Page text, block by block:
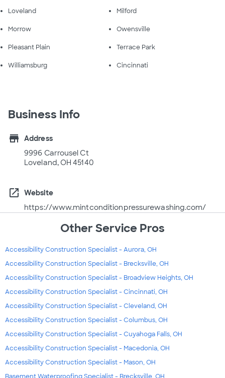
Loveland Milford
Morrow Owensville
Pleasant Plain Terrace Park
Williamsburg Cincinnati
Business Info
store
Address
9996 Carrousel Ct
Loveland, OH 45140
open_in_new
Website
https://www.mintconditionpressurewashing.com/
Other Service Pros
Accessibility Construction Specialist - Aurora, OH
Accessibility Construction Specialist - Brecksville, OH
Accessibility Construction Specialist - Broadview Heights, OH
Accessibility Construction Specialist - Cincinnati, OH
Accessibility Construction Specialist - Cleveland, OH
Accessibility Construction Specialist - Columbus, OH
Accessibility Construction Specialist - Cuyahoga Falls, OH
Accessibility Construction Specialist - Macedonia, OH
Accessibility Construction Specialist - Mason, OH
Basement Waterproofing Specialist - Brecksville, OH